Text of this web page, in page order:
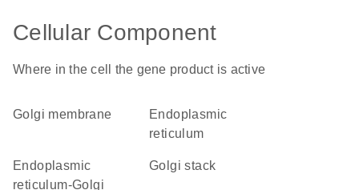
Cellular Component
Where in the cell the gene product is active
Golgi membrane
endoplasmic
reticulum
endoplasmic
reticulum-Golgi
Golgi stack